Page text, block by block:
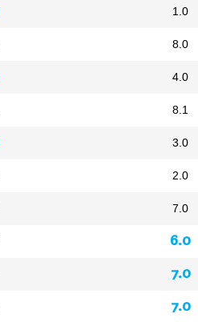
1.0
8.0
4.0
8.1
3.0
2.0
7.0
6.0
7.0
7.0